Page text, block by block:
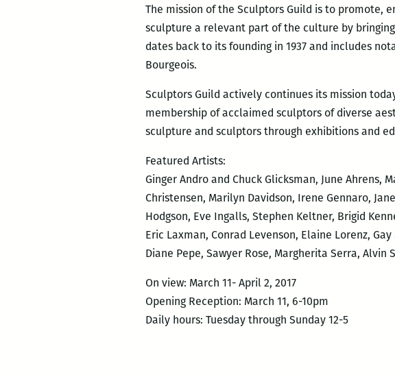
The mission of the Sculptors Guild is to promote,
sculpture a relevant part of the culture by
dates back to its founding in 1937 and includes
Bourgeois.
Sculptors Guild actively continues its mission
membership of acclaimed sculptors of diverse
sculpture and sculptors through exhibitions and
Featured Artists:
Ginger Andro and Chuck Glicksman, June Ahrens,
Christensen, Marilyn Davidson, Irene Gennaro,
Hodgson, Eve Ingalls, Stephen Keltner, Brigid
Eric Laxman, Conrad Levenson, Elaine Lorenz,
Diane Pepe, Sawyer Rose, Margherita Serra, Alvin
On view: March 11- April 2, 2017
Opening Reception: March 11, 6-10pm
Daily hours: Tuesday through Sunday 12-5